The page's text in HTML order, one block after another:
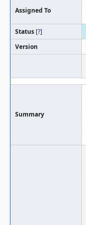
Assigned To
Status [?]
Version
Summary